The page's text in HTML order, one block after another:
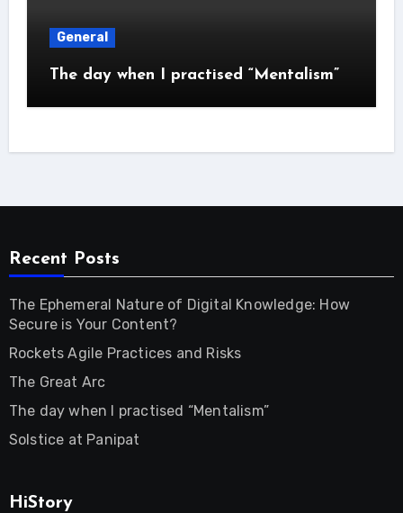
General
The day when I practised “Mentalism”
Recent Posts
The Ephemeral Nature of Digital Knowledge: How
Secure is Your Content?
Rockets Agile Practices and Risks
The Great Arc
The day when I practised “Mentalism”
Solstice at Panipat
HiStory